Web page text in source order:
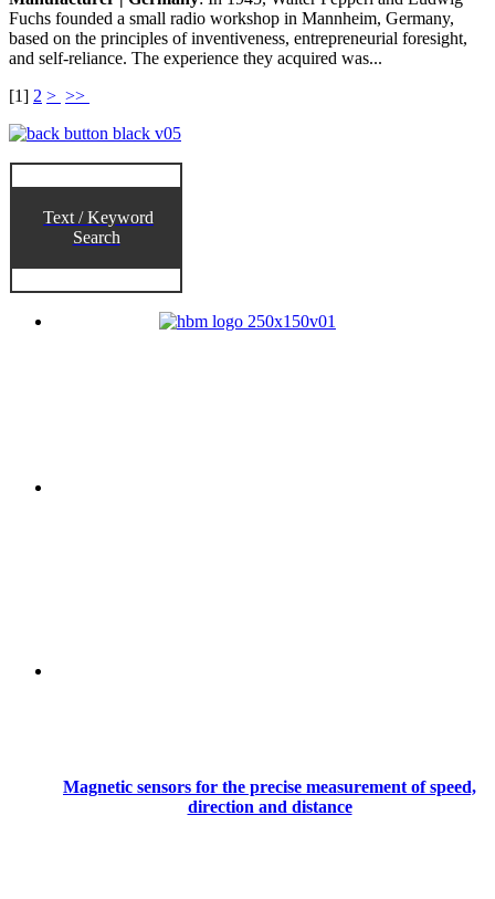
Fuchs founded a small radio workshop in Mannheim, Germany,
based on the principles of inventiveness, entrepreneurial foresight,
and self-reliance. The experience they acquired was...
[1] 2 > >>
Text / Keyword
Search
Magnetic sensors for the precise measurement of speed,
direction and distance